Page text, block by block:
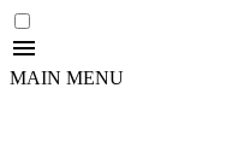
MAIN MENU